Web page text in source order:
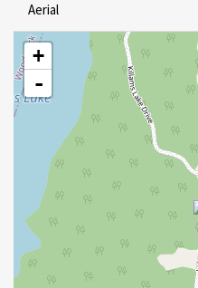
Aerial
+
-